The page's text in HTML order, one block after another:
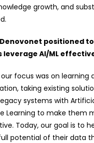
growth, and
Denovonet positioned
leverage AI/ML
focus was on learning
taking existing
systems with
Learning to make them
Today, our goal is to
potential of their data